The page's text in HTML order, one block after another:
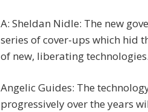
A: Sheldan Nidle: The new
series of cover-ups which hid
of new, liberating
Angelic Guides: The
progressively over the years